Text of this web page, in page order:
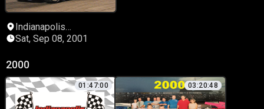
Indianapolis
Speedrome
Sat, Sep 08, 2001
2000
01:47:00 03:20:48